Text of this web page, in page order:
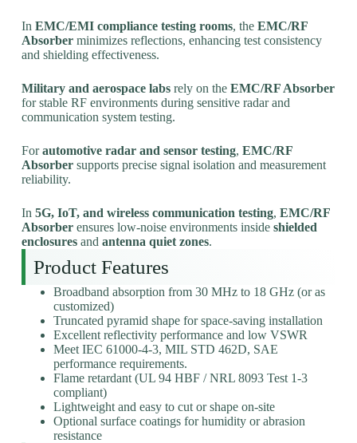
In EMC/EMI compliance testing rooms, the EMC/RF
Absorberminimizes reflections, enhancing test consistency
and shielding effectiveness.
Military and aerospace labsrely on the EMC/RF Absorber
for stable RF environments during sensitive radar and
communication system testing.
Forautomotive radar and sensor testing, EMC/RF
Absorbersupports precise signal isolation and measurement
reliability.
In 5G, IoT, and wireless communication testing, EMC/RF
Absorberensures low-noise environments inside shielded
enclosuresand antenna quiet zones.
Product Features
Broadband absorption from 30 MHz to 18 GHz (or as
customized)
Truncated pyramid shape for space-saving installation
Excellent reflectivity performance and low VSWR
Meet IEC 61000-4-3, MIL STD 462D, SAE
performance requirements.
Flame retardant (UL 94 HBF / NRL 8093 Test 1-3
compliant)
Lightweight and easy to cut or shape on-site
Optional surface coatings for humidity or abrasion
resistance